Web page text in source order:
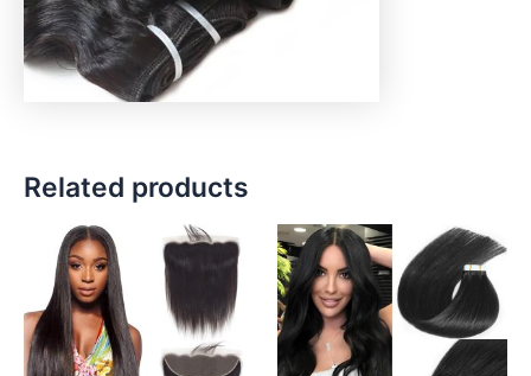
Related products